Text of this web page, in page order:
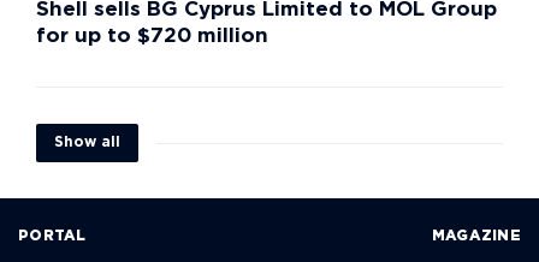
Shell sells BG Cyprus Limited to MOL Group
for up to $720 million
Show all
PORTAL MAGAZINE